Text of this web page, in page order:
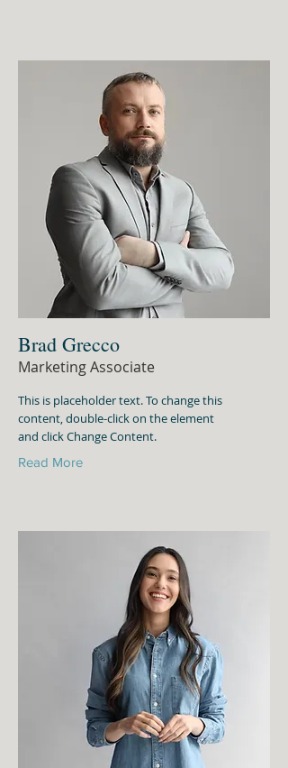
Brad Grecco
Marketing Associate
This is placeholder text. To change this
content, double-click on the element
and click Change Content.
Read More